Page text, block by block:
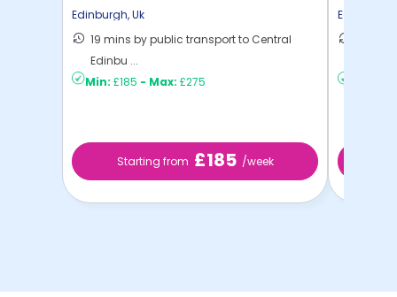
Edinburgh,Uk
19 mins by public transport to Central
Edinbu ...
Min: £185 - Max: £275
Starting from £185 /week
Edinburgh